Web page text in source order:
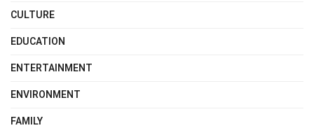
CULTURE
EDUCATION
ENTERTAINMENT
ENVIRONMENT
FAMILY